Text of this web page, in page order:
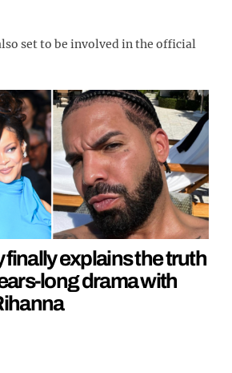
set to be involved in the official
finally explains the truth
long drama with